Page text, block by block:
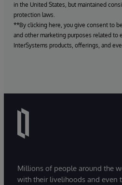
in the United States, but maintained
protection laws.
**By clicking here, you give consent to
and other marketing purposes related to
InterSystems products, offerings, and
Millions of people around the
with their livelihoods and even